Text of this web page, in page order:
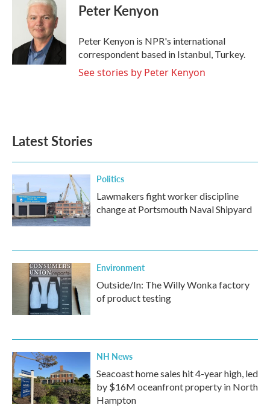
Peter Kenyon
Peter Kenyon is NPR's international
correspondent based in Istanbul, Turkey.
See stories by Peter Kenyon
Latest Stories
Politics
Lawmakers fight worker discipline
change at Portsmouth Naval Shipyard
Environment
Outside/In: The Willy Wonka factory
of product testing
NH News
Seacoast home sales hit 4-year high, led
by $16M oceanfront property in North
Hampton